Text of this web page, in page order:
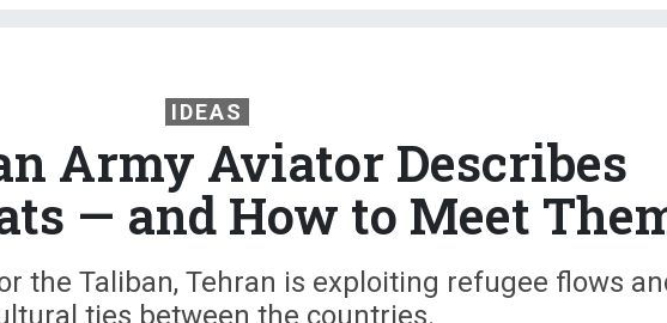
IDEAS
Army Aviator Describes
— and How to Meet
the Taliban, Tehran is exploiting refugee flows
ties between the countries.